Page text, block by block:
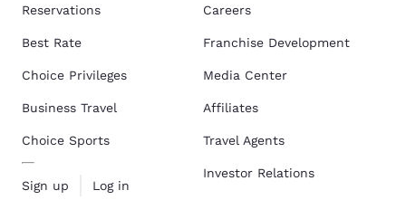
Reservations
Best Rate
Choice Privileges
Business Travel
Choice Sports
Sign up Log in
Careers
Franchise Development
Media Center
Affiliates
Travel Agents
Investor Relations